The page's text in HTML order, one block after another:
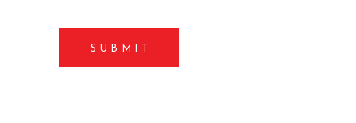
SUBMIT